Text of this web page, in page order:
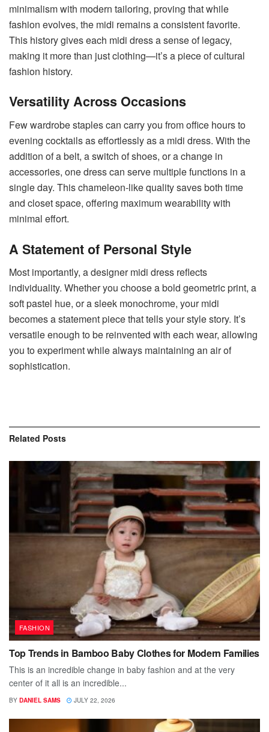
minimalism with modern tailoring, proving that while
fashion evolves, the midi remains a consistent favorite.
This history gives each midi dress a sense of legacy,
making it more than just clothing—it’s a piece of cultural
fashion history.
Versatility Across Occasions
Few wardrobe staples can carry you from office hours to
evening cocktails as effortlessly as a midi dress. With the
addition of a belt, a switch of shoes, or a change in
accessories, one dress can serve multiple functions in a
single day. This chameleon-like quality saves both time
and closet space, offering maximum wearability with
minimal effort.
A Statement of Personal Style
Most importantly, a designer midi dress reflects
individuality. Whether you choose a bold geometric print, a
soft pastel hue, or a sleek monochrome, your midi
becomes a statement piece that tells your style story. It’s
versatile enough to be reinvented with each wear, allowing
you to experiment while always maintaining an air of
sophistication.
Related Posts
FASHION
Top Trends in Bamboo Baby Clothes for Modern Families
This is an incredible change in baby fashion and at the very
center of it all is an incredible...
BY DANIEL SAMS JULY 22, 2026